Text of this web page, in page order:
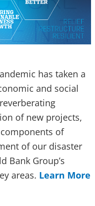
has taken a
and social
of new projects,
of
of our disaster
Bank Group’s
areas. Learn More